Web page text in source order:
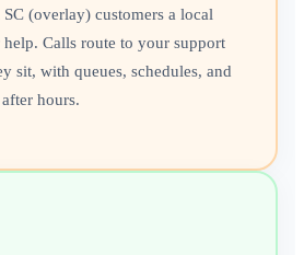
(overlay) customers a local
Calls route to your support
sit, with queues, schedules, and
hours.